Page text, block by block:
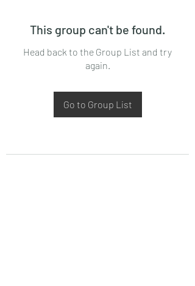
This group can't be found.
Head back to the Group List and try
again.
Go to Group List